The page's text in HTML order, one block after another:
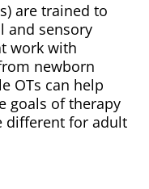
are trained to
and sensory
work with
newborn
OTs can help
goals of therapy
different for adult